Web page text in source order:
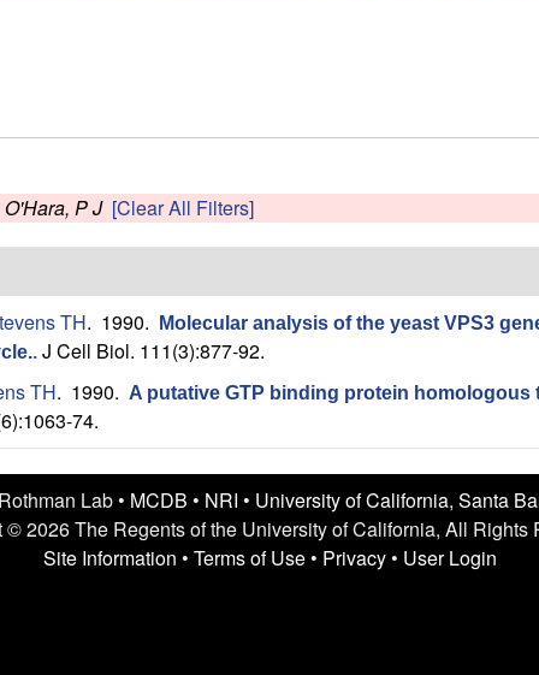
O'Hara, P J [Clear All Filters]
TH. 1990.
Molecular analysis of the yeast VPS3
. J Cell Biol. 111(3):877-92.
TH. 1990. A putative GTP binding protein
74.
Lab • MCDB • NRI • University of California, Santa
© 2026 The Regents of the University of California, All Rights
Site Information • Terms of Use• Privacy• User Login